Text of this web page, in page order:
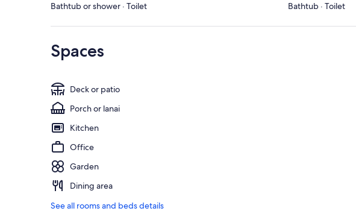
Bathtub or shower · Toilet Bathtub · Toilet
Spaces
Deck or patio
Porch or lanai
Kitchen
Office
Garden
Dining area
See all rooms and beds details